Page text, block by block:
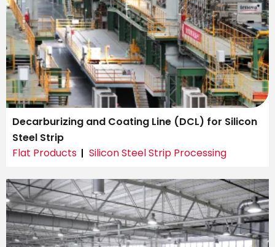
Decarburizing and Coating Line (DCL) for Silicon
Steel Strip
Flat Products
Silicon Steel Strip Processing